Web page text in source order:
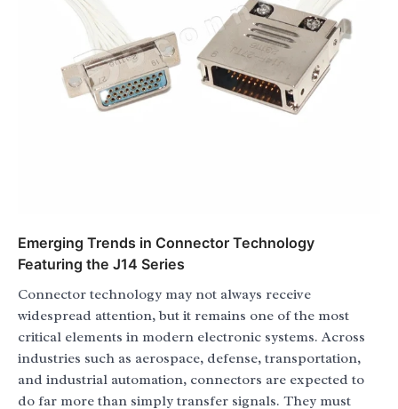
Emerging Trends in Connector Technology
Featuring the J14 Series
Connector technology may not always receive
widespread attention, but it remains one of the most
critical elements in modern electronic systems. Across
industries such as aerospace, defense, transportation,
and industrial automation, connectors are expected to
do far more than simply transfer signals. They must